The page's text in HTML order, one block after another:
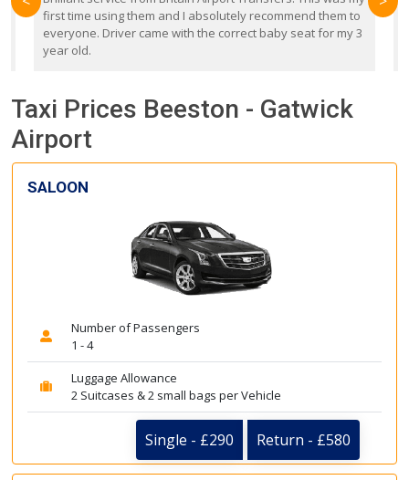
first time using them and I absolutely recommend them to
everyone. Driver came with the correct baby seat for my 3
year old.
Taxi Prices Beeston - Gatwick
Airport
SALOON
Number of Passengers
1 - 4
Luggage Allowance
2 Suitcases & 2 small bags per Vehicle
Single - £290 Return - £580